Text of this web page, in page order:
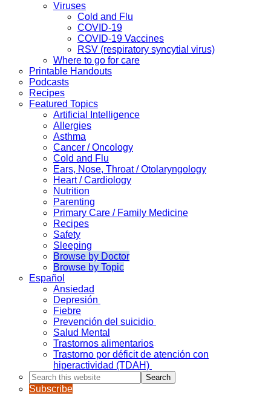
Viruses
Cold and Flu
COVID-19
COVID-19 Vaccines
RSV (respiratory syncytial virus)
Where to go for care
Printable Handouts
Podcasts
Recipes
Featured Topics
Artificial Intelligence
Allergies
Asthma
Cancer / Oncology
Cold and Flu
Ears, Nose, Throat / Otolaryngology
Heart / Cardiology
Nutrition
Parenting
Primary Care / Family Medicine
Recipes
Safety
Sleeping
Browse by Doctor
Browse by Topic
Español
Ansiedad
Depresión
Fiebre
Prevención del suicidio
Salud Mental
Trastornos alimentarios
Trastorno por déficit de atención con
hiperactividad (TDAH)
Search
this
website
Subscribe